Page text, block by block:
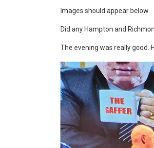
Images should appear below.
Did any Hampton and
The evening was really good.